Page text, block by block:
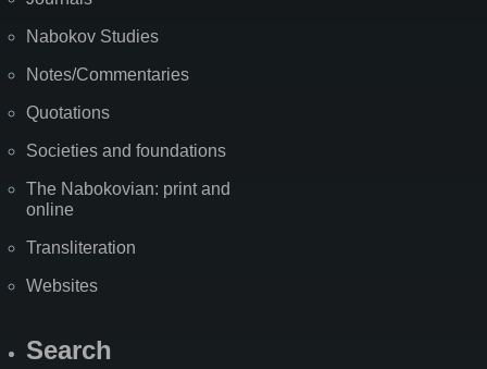
Nabokov Studies
Notes/Commentaries
Quotations
Societies and foundations
The Nabokovian: print and
online
Transliteration
Websites
Search